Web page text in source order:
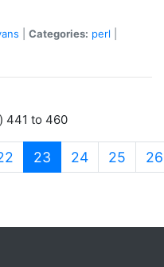
Categories: perl
441 to 460
23 (current)
24 25 26